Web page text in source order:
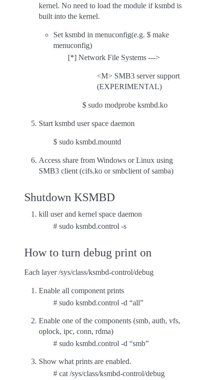
kernel. No need to load the module if ksmbd is
built into the kernel.
Set ksmbd in menuconfig(e.g. $ make
menuconfig)
[*] Network File Systems --->
<M> SMB3 server support
(EXPERIMENTAL)
$ sudo modprobe ksmbd.ko
Start ksmbd user space daemon
$ sudo ksmbd.mountd
Access share from Windows or Linux using
SMB3 client (cifs.ko or smbclient of samba)
Shutdown KSMBD
kill user and kernel space daemon
# sudo ksmbd.control -s
How to turn debug print on
Each layer /sys/class/ksmbd-control/debug
Enable all component prints
# sudo ksmbd.control -d “all”
Enable one of the components (smb, auth, vfs,
oplock, ipc, conn, rdma)
# sudo ksmbd.control -d “smb”
Show what prints are enabled.
# cat /sys/class/ksmbd-control/debug